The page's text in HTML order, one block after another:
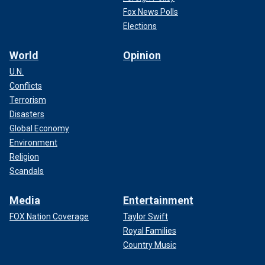
Fans are also encouraged to use one of the many warming
stations located both inside and outside the stadium. Nine
locations will be made available inside Arrowhead
Stadium.
TALK AHEAD OF PLAYOFF RUN: 'NO REASON TO STOP
PLAYING FOOTBALL'
Fox News Polls
Elections
World
U.N.
Conflicts
Terrorism
Disasters
Global Economy
Environment
Religion
Scandals
Opinion
Media
FOX Nation Coverage
Entertainment
Taylor Swift
Royal Families
Country Music